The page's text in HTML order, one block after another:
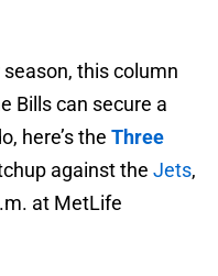
this column
Bills can secure a
here’s the Three
against the Jets,
at MetLife